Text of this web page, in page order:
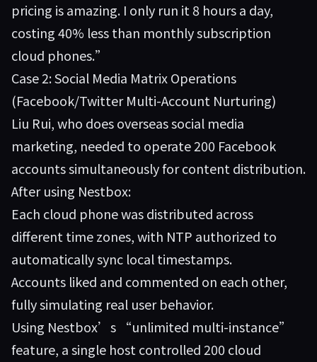
pricing is amazing. I only run it 8 hours a day,
costing 40% less than monthly subscription
cloud phones.”
Case 2: Social Media Matrix Operations
(Facebook/Twitter Multi-Account Nurturing)
Liu Rui, who does overseas social media
marketing, needed to operate 200 Facebook
accounts simultaneously for content distribution.
After using Nestbox:
Each cloud phone was distributed across
different time zones, with NTP authorized to
automatically sync local timestamps.
Accounts liked and commented on each other,
fully simulating real user behavior.
Using Nestbox’s “unlimited multi-instance”
feature, a single host controlled 200 cloud